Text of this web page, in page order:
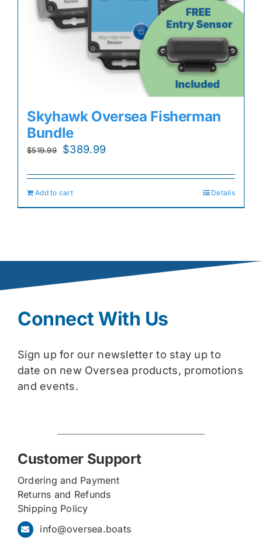
Skyhawk Oversea Fisherman
Bundle
$519.99
Original
was:
$519.99.
$389.99
is:
Add to cart Details
Connect With Us
Sign up for our newsletter to stay up to
date on new Oversea products, promotions
and events.
Customer Support
Ordering and Payment
Returns and Refunds
Shipping Policy
info@oversea.boats